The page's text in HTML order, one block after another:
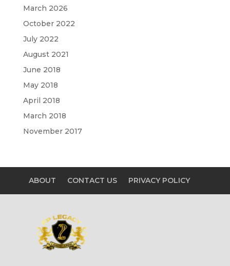
March 2026
October 2022
July 2022
August 2021
June 2018
May 2018
April 2018
March 2018
November 2017
ABOUT CONTACT US PRIVACY POLICY